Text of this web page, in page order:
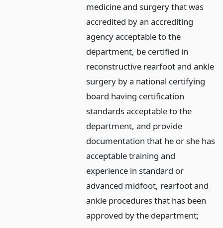
medicine and surgery that was
accredited by an accrediting
agency acceptable to the
department, be certified in
reconstructive rearfoot and ankle
surgery by a national certifying
board having certification
standards acceptable to the
department, and provide
documentation that he or she has
acceptable training and
experience in standard or
advanced midfoot, rearfoot and
ankle procedures that has been
approved by the department;